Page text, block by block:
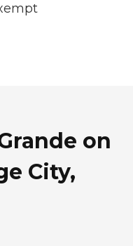
on
City,